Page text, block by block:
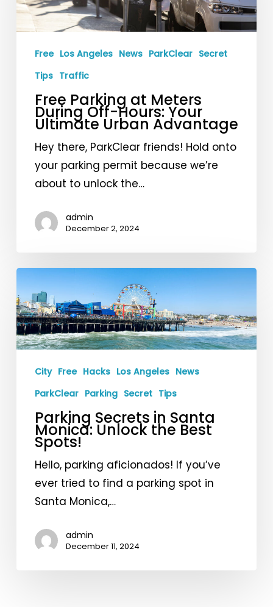
During
Hours:
Your
Ultimate
Urban
Advantage
Free Los Angeles News ParkClear Secret
Tips Traffic
Free Parking at Meters
During Off-Hours: Your
Ultimate Urban Advantage
Hey there, ParkClear friends! Hold onto
your parking permit because we’re
about to unlock the…
admin
December 2, 2024
Parking
Secrets
in
Santa
Monica:
Unlock
Spots!
City Free Hacks Los Angeles News
ParkClear Parking Secret Tips
Parking Secrets in Santa
Monica: Unlock the Best
Spots!
Hello, parking aficionados! If you’ve
ever tried to find a parking spot in
Santa Monica,…
admin
December 11, 2024